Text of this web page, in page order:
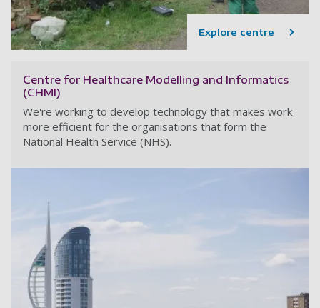
Explore centre
Centre for Healthcare Modelling and Informatics
(CHMI)
We're working to develop technology that makes work
more efficient for the organisations that form the
National Health Service (NHS).